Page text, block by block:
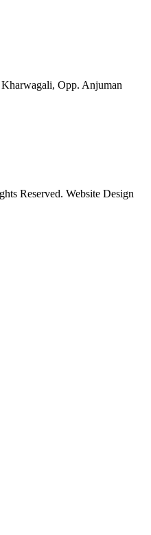
Opp. Anjuman
Reserved. Website Design